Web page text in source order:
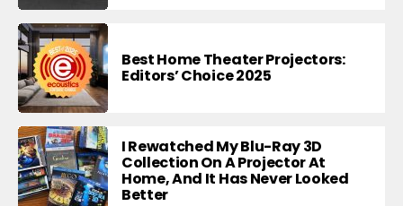
Best Home Theater Projectors:
Editors’ Choice 2025
I Rewatched My Blu-Ray 3D
Collection On A Projector At
Home, And It Has Never Looked
Better